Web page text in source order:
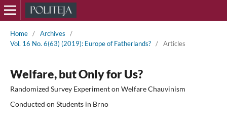
Home / Archives
/
Vol. 16 No. 6(63) (2019): Europe of Fatherlands? / Articles
Welfare, but Only for Us?
Randomized Survey Experiment on Welfare Chauvinism
Conducted on Students in Brno